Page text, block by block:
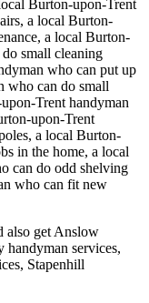
Burton-upon-Trent
a local Burton-
a local Burton-
small cleaning
who can put up
who can do small
Trent handyman
upon-Trent
a local Burton-
in the home, a local
can do odd shelving
who can fit new
also get Anslow
handyman services,
Stapenhill